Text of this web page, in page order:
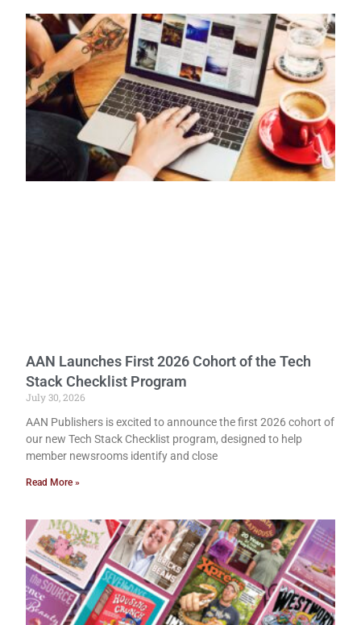
AAN Launches First 2026 Cohort of the Tech
Stack Checklist Program
July 30, 2026
AAN Publishers is excited to announce the first 2026 cohort of
our new Tech Stack Checklist program, designed to help
member newsrooms identify and close
Read More »